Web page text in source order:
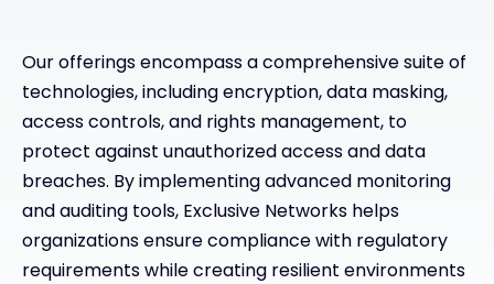
Our offerings encompass a comprehensive suite of
technologies, including encryption, data masking,
access controls, and rights management, to
protect against unauthorized access and data
breaches. By implementing advanced monitoring
and auditing tools, Exclusive Networks helps
organizations ensure compliance with regulatory
requirements while creating resilient environments